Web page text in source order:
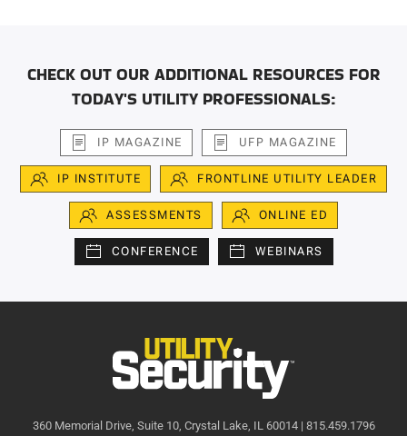
CHECK OUT OUR ADDITIONAL RESOURCES FOR
TODAY'S UTILITY PROFESSIONALS:
IP MAGAZINE UFP MAGAZINE
IP INSTITUTE FRONTLINE UTILITY LEADER
ASSESSMENTS ONLINE ED
CONFERENCE WEBINARS
360 Memorial Drive, Suite 10, Crystal Lake, IL 60014 | 815.459.1796